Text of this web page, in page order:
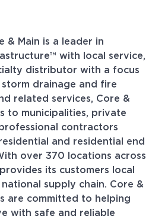
& Main is a leader in
with local service,
distributor with a focus
drainage and fire
related services, Core &
to municipalities, private
contractors
and residential end
over 370 locations across
its customers local
supply chain. Core &
are committed to helping
with safe and reliable